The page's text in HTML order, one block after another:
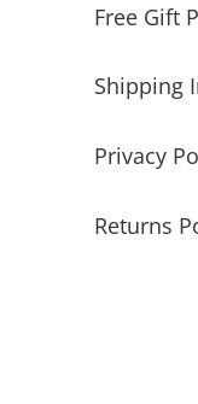
Free Gift
Shipping
Privacy
Returns